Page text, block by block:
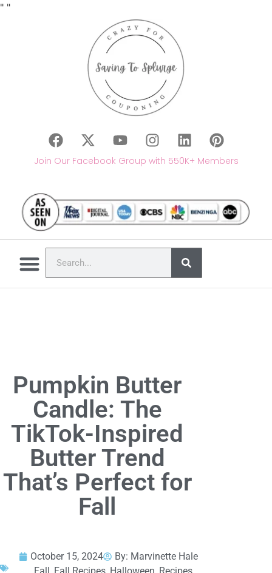
" "
Join Our Facebook Group with 550K+ Members
Pumpkin Butter
Candle: The
TikTok-Inspired
Butter Trend
That’s Perfect for
Fall
October 15, 2024 By: Marvinette Hale